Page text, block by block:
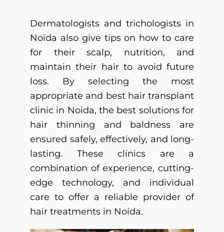
Dermatologists and trichologists in
Noida also give tips on how to care
for their scalp, nutrition, and
maintain their hair to avoid future
loss.
By selecting the most
appropriate and best hair transplant
clinic in Noida, the best solutions for
hair thinning and baldness are
ensured safely, effectively, and long-
lasting.
These clinics are a
combination of experience, cutting-
edge technology, and individual
care to offer a reliable provider of
hair treatments in Noida.